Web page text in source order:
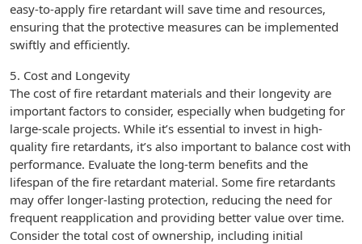
easy-to-apply fire retardant will save time and resources,
ensuring that the protective measures can be implemented
swiftly and efficiently.
5. Cost and Longevity
The cost of fire retardant materials and their longevity are
important factors to consider, especially when budgeting for
large-scale projects. While it’s essential to invest in high-
quality fire retardants, it’s also important to balance cost with
performance. Evaluate the long-term benefits and the
lifespan of the fire retardant material. Some fire retardants
may offer longer-lasting protection, reducing the need for
frequent reapplication and providing better value over time.
Consider the total cost of ownership, including initial